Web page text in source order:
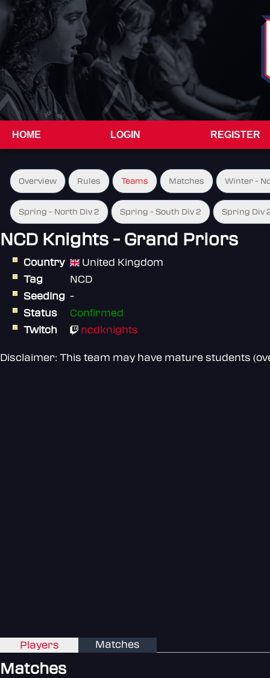
HOME LOGIN REGISTER
Overview Rules Teams Matches Winter -
Spring - North Div 2 Spring - South Div 2 Spring Div
NCD Knights - Grand Priors
Country
United Kingdom
Tag
NCD
Seeding -
Status
Confirmed
Twitch
ncdknights
Disclaimer: This team may have mature students
Players Matches
Matches